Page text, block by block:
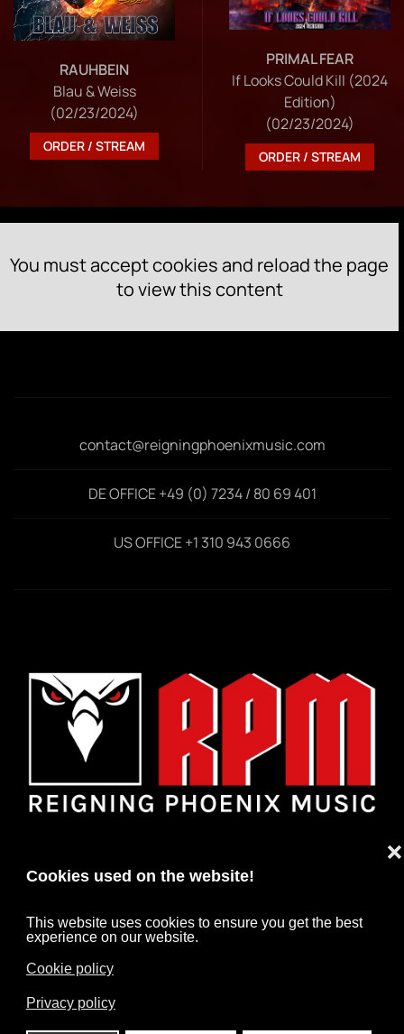
Cookies used on the website!
This website uses cookies to ensure you get the best
experience on our website.
Cookie policy
Privacy policy
❌
RAUHBEIN
Blau & Weiss
(02/23/2024)
ORDER / STREAM
PRIMAL FEAR
If Looks Could Kill (2024
Edition)
(02/23/2024)
ORDER / STREAM
You must accept cookies and reload the page
to view this content
contact@reigningphoenixmusic.com
DE OFFICE +49 (0) 7234 / 80 69 401
US OFFICE +1 310 943 0666
IMPRINT